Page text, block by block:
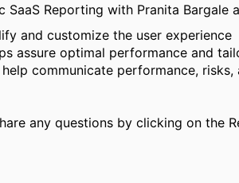
Reporting with Pranita Bargale
and customize the user experience
assure optimal performance and
communicate performance,
any questions by clicking on the